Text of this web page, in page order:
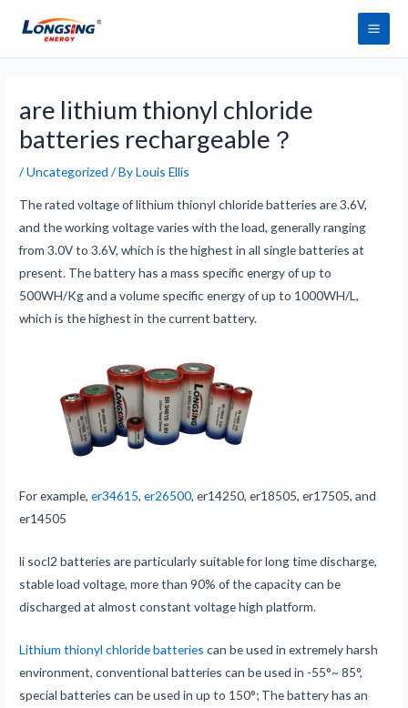
content
Main
are lithium thionyl chloride
batteries rechargeable？
/Uncategorized / ByLouis Ellis
The rated voltage of lithium thionyl chloride batteries are 3.6V,
and the working voltage varies with the load, generally ranging
from 3.0V to 3.6V, which is the highest in all single batteries at
present. The battery has a mass specific energy of up to
500WH/Kg and a volume specific energy of up to 1000WH/L,
which is the highest in the current battery.
For example, er34615,er26500, er14250, er18505, er17505, and
er14505
li socl2 batteries are particularly suitable for long time discharge,
stable load voltage, more than 90% of the capacity can be
discharged at almost constant voltage high platform.
Lithium thionyl chloride batteries can be used in extremely harsh
environment, conventional batteries can be used in -55°~ 85°,
special batteries can be used in up to 150°; The battery has an